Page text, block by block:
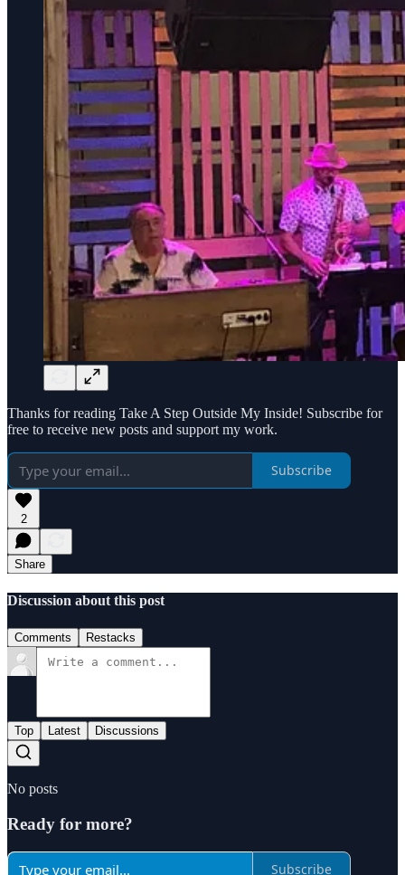
Thanks for reading Take A Step Outside My Inside! Subscribe for
free to receive new posts and support my work.
Subscribe
2
Share
Discussion about this post
Comments Restacks
Top Latest Discussions
No posts
Ready for more?
Subscribe